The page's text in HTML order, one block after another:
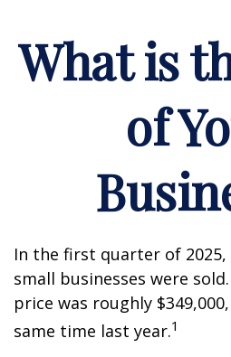
What is
of
In the first quarter of 2025,
small businesses were
price was roughly
same time last year.1